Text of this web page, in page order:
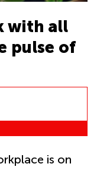
with all
pulse of
is on